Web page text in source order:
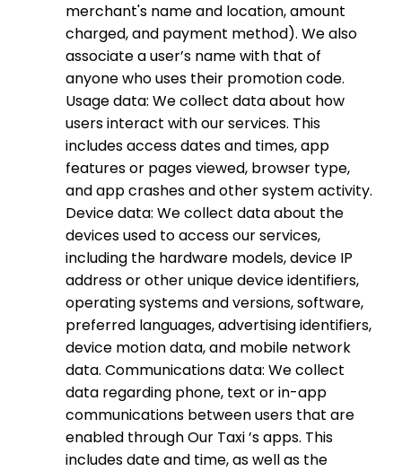
merchant's name and location, amount
charged, and payment method). We also
associate a user’s name with that of
anyone who uses their promotion code.
Usage data: We collect data about how
users interact with our services. This
includes access dates and times, app
features or pages viewed, browser type,
and app crashes and other system activity.
Device data: We collect data about the
devices used to access our services,
including the hardware models, device IP
address or other unique device identifiers,
operating systems and versions, software,
preferred languages, advertising identifiers,
device motion data, and mobile network
data. Communications data: We collect
data regarding phone, text or in-app
communications between users that are
enabled through Our Taxi ’s apps. This
includes date and time, as well as the